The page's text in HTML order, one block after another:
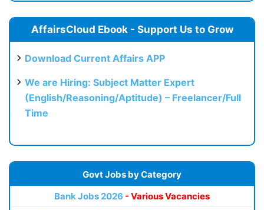
AffairsCloud Ebook - Support Us to Grow
Download Current Affairs APP
We are Hiring: Subject Matter Expert
(English/Reasoning/Aptitude) – Freelancer/Full
Time
Govt Jobs by Category
Bank Jobs 2026 - Various Vacancies